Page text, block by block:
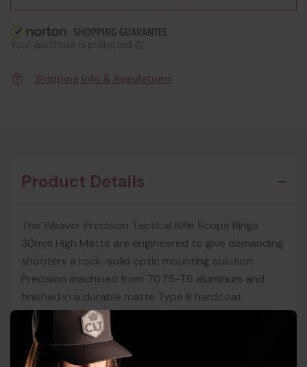
Shipping Info & Regulations
Product Details
The Weaver Precision Tactical Rifle Scope Rings
30mm High Matte are engineered to give demanding
shooters a rock-solid optic mounting solution.
Precision machined from 7075-T6 aluminum and
finished in a durable matte Type III hardcoat
anodizing, these rings use a heavy-duty integral
crossbolt to deliver true mechanical lockup on
Picatinny rails and bases.